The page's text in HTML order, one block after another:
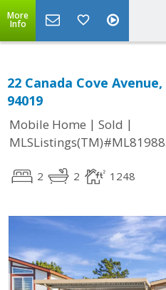
More
Info
22 Canada Cove
94019
Mobile Home | Sold |
2 2 1248